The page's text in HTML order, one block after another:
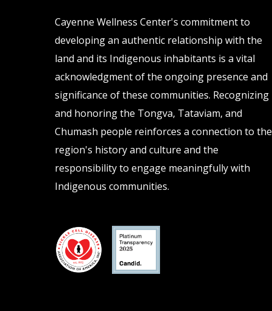
Cayenne Wellness Center's commitment to
developing an authentic relationship with the
land and its Indigenous inhabitants is a vital
acknowledgment of the ongoing presence and
significance of these communities. Recognizing
and honoring the Tongva, Tataviam, and
Chumash people reinforces a connection to the
region's history and culture and the
responsibility to engage meaningfully with
Indigenous communities.